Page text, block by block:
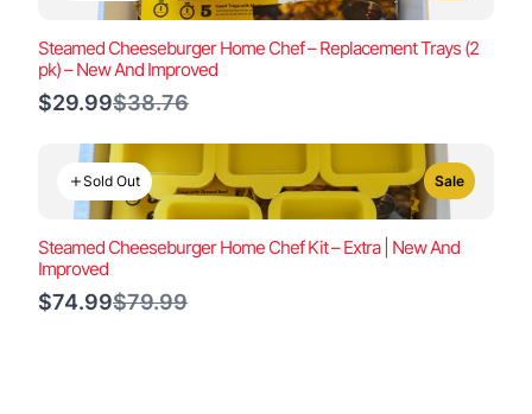
Steamed Cheeseburger Home Chef – Replacement Trays (2
pk) – New And Improved
$29.99Compare
$38.76
Sold Out Sale
Steamed Cheeseburger Home Chef Kit – Extra | New And
Improved
$74.99Compare
$79.99